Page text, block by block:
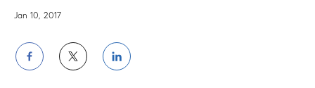
Jan 10, 2017
ShareShareShare